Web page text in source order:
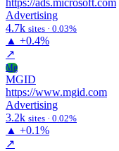
Advertising
4.7k sites · 0.03%
▲ +0.4%
↗
Mg
MGID
https://www.mgid.com
Advertising
3.2k sites · 0.02%
▲ +0.1%
↗